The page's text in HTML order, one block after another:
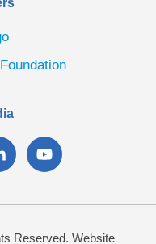
Reserved. Website